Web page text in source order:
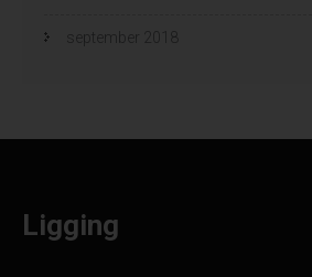
september 2018
Ligging